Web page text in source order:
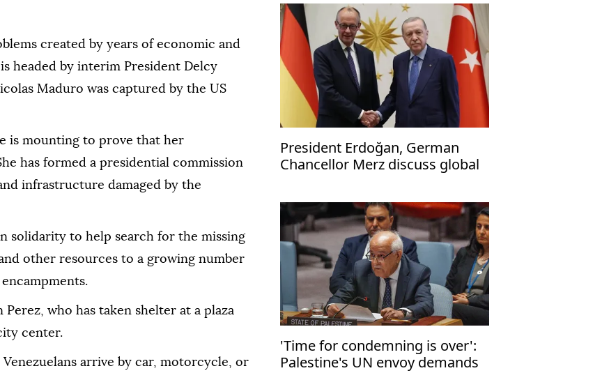
created by years of economic and
headed by interim President Delcy
Maduro was captured by the US
is mounting to prove that her
has formed a presidential commission
infrastructure damaged by the
solidarity to help search for the missing
other resources to a growing number
Perez, who has taken shelter at a plaza
center.
arrive by car, motorcycle, or
President Erdoğan, German
Chancellor Merz discuss global
'Time for condemning is over':
Palestine's UN envoy demands